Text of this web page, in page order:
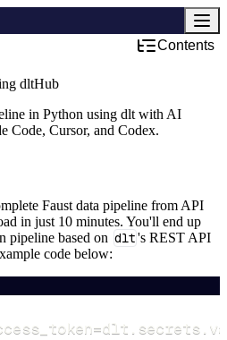
Contents
dltHub
in Python using dlt with AI
Code, Cursor, and Codex.
Faust data pipeline from API
in just 10 minutes. You'll end up
pipeline based on dlt's REST API
code below:
=dlt secrets